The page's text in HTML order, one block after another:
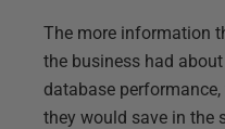
The more information
the business had
database
they would save in the